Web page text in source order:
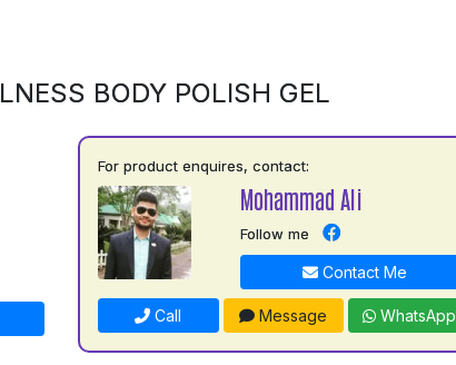
BODY POLISH GEL
For product enquires, contact:
Mohammad Ali
Follow me
Contact Me
Call Message WhatsApp